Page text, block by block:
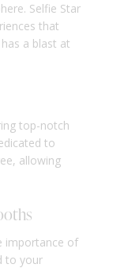
Selfie Star
that
a blast at
top-notch
to
allowing
importance of
to your